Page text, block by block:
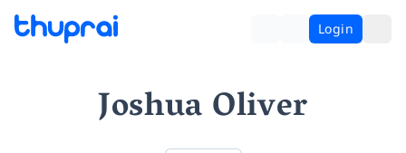
Login
Joshua Oliver